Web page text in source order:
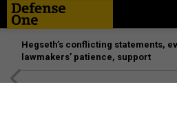
Hegseth’s conflicting statements,
lawmakers’ patience, support